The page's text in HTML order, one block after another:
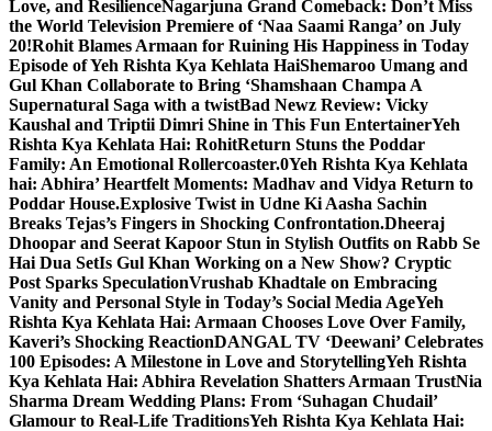
Love, and ResilienceNagarjuna Grand Comeback: Don’t Miss
the World Television Premiere of ‘Naa Saami Ranga’ on July
20!Rohit Blames Armaan for Ruining His Happiness in Today
Episode of Yeh Rishta Kya Kehlata HaiShemaroo Umang and
Gul Khan Collaborate to Bring ‘Shamshaan Champa A
Supernatural Saga with a twistBad Newz Review: Vicky
Kaushal and Triptii Dimri Shine in This Fun EntertainerYeh
Rishta Kya Kehlata Hai: RohitReturn Stuns the Poddar
Family: An Emotional Rollercoaster.0Yeh Rishta Kya Kehlata
hai: Abhira’ Heartfelt Moments: Madhav and Vidya Return to
Poddar House.Explosive Twist in Udne Ki Aasha Sachin
Breaks Tejas’s Fingers in Shocking Confrontation.Dheeraj
Dhoopar and Seerat Kapoor Stun in Stylish Outfits on Rabb Se
Hai Dua SetIs Gul Khan Working on a New Show? Cryptic
Post Sparks SpeculationVrushab Khadtale on Embracing
Vanity and Personal Style in Today’s Social Media AgeYeh
Rishta Kya Kehlata Hai: Armaan Chooses Love Over Family,
Kaveri’s Shocking ReactionDANGAL TV ‘Deewani’ Celebrates
100 Episodes: A Milestone in Love and StorytellingYeh Rishta
Kya Kehlata Hai: Abhira Revelation Shatters Armaan TrustNia
Sharma Dream Wedding Plans: From ‘Suhagan Chudail’
Glamour to Real-Life TraditionsYeh Rishta Kya Kehlata Hai: